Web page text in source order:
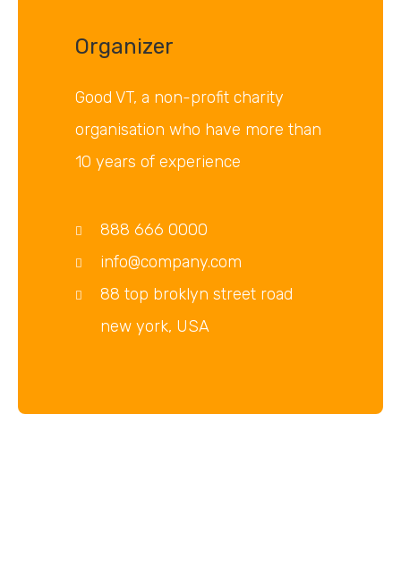
Organizer
Good VT, a non-profit charity
organisation who have more than
10 years of experience
888 666 0000
info@company.com
88 top broklyn street road
new york, USA